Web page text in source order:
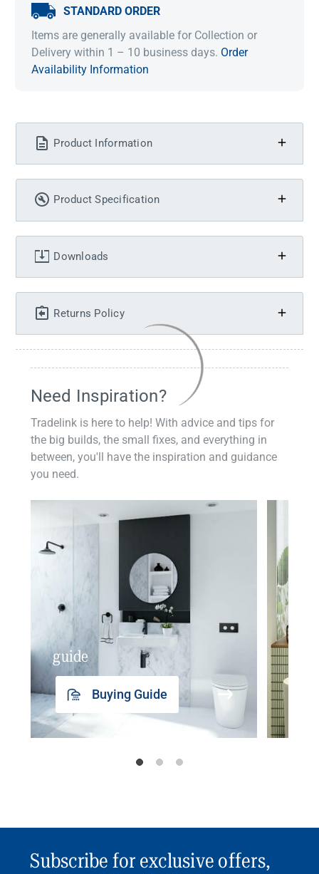
STANDARD ORDER
Items are generally available for Collection or
Delivery within 1 – 10 business days. Order
Availability Information
Product Information
Product Specification
Downloads
Returns Policy
Need Inspiration?
Tradelink is here to help! With advice and tips for
the big builds, the small fixes, and everything in
between, you'll have the inspiration and guidance
you need.
guide
Buying Guide
Subscribe for exclusive offers,